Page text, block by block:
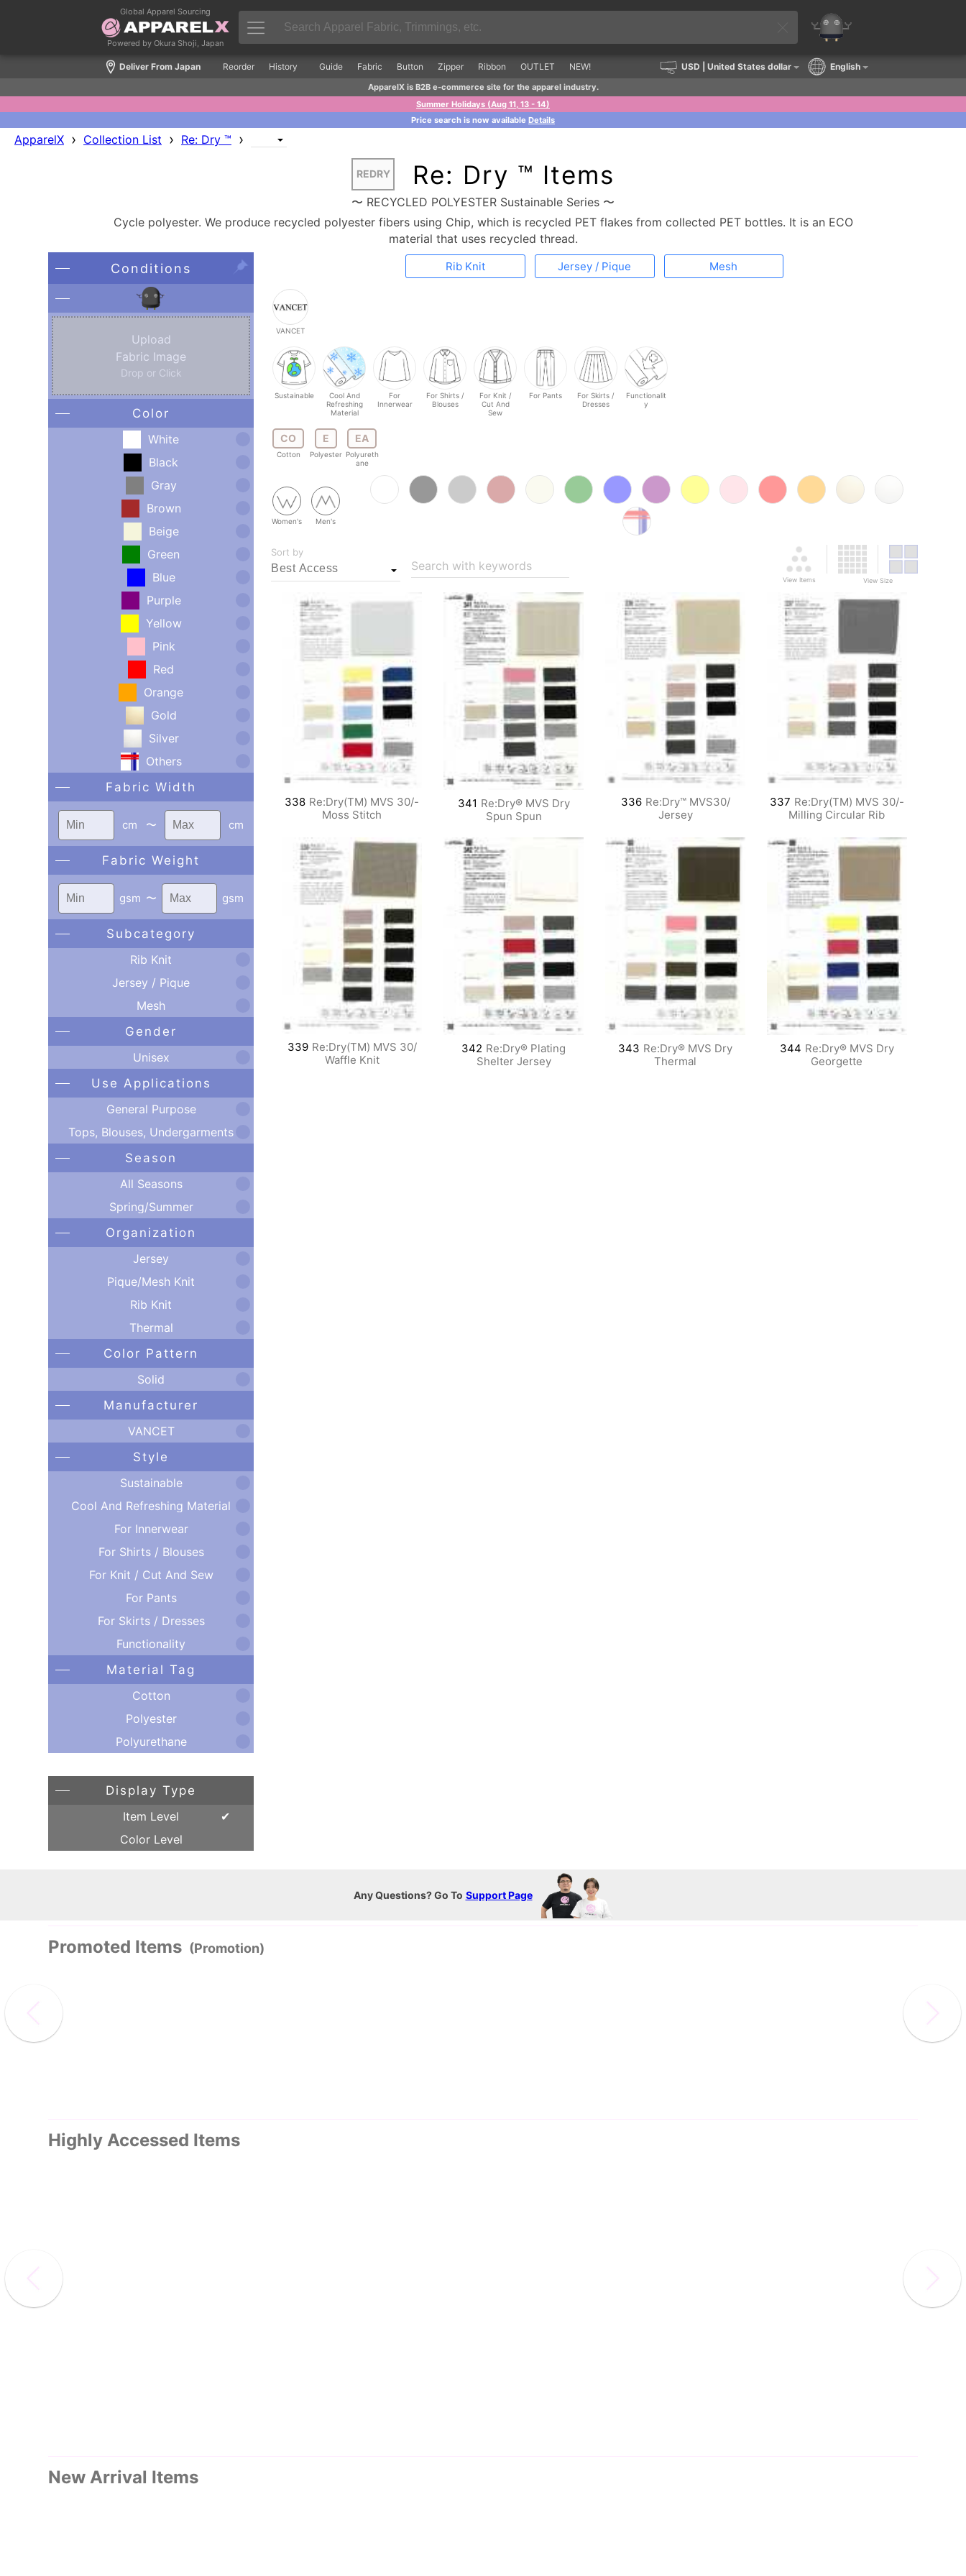
Global Apparel Sourcing
Powered by Okura Shoji, Japan
Deliver From Japan Reorder History Guide Fabric Button Zipper Ribbon OUTLET NEW! USD | United States dollar English
ApparelX is B2B e-commerce site for the apparel industry.
Summer Holidays (Aug 11, 13 - 14)
Price search is now available Details
ApparelX › Collection List › Re: Dry ™ ›
REDRY Re: Dry ™ Items
〜 RECYCLED POLYESTER Sustainable Series 〜
Cycle polyester. We produce recycled polyester fibers using Chip, which is recycled PET flakes from collected PET bottles. It is an ECO
material that uses recycled thread.
Conditions
Upload
Fabric Image
Drop or Click
Color
White
Black
Gray
Brown
Beige
Green
Blue
Purple
Yellow
Pink
Red
Orange
Gold
Silver
Others
Fabric Width
cm 〜 cm
Fabric Weight
gsm 〜 gsm
Subcategory
Rib Knit
Jersey / Pique
Mesh
Gender
Unisex
Use Applications
General Purpose
Tops, Blouses, Undergarments
Season
All Seasons
Spring/Summer
Organization
Jersey
Pique/Mesh Knit
Rib Knit
Thermal
Color Pattern
Solid
Manufacturer
VANCET
Style
Sustainable
Cool And Refreshing Material
For Innerwear
For Shirts / Blouses
For Knit / Cut And Sew
For Pants
For Skirts / Dresses
Functionality
Material Tag
Cotton
Polyester
Polyurethane
Display Type
Item Level
Color Level
Rib Knit Jersey / Pique Mesh
VANCET
Sustainable
Cool And
Refreshing
Material
For
Innerwear
For Shirts /
Blouses
For Knit /
Cut And
Sew
For Pants
For Skirts /
Dresses
Functionalit
y
CO
Cotton
E
Polyester
EA
Polyureth
ane
Women's Men's
Sort by
Search with keywords
View Items View Size
338 Re:Dry(TM) MVS 30/-
Moss Stitch
341 Re:Dry® MVS Dry
Spun Spun
336 Re:Dry™ MVS30/
Jersey
337 Re:Dry(TM) MVS 30/-
Milling Circular Rib
339 Re:Dry(TM) MVS 30/
Waffle Knit
342 Re:Dry® Plating
Shelter Jersey
343 Re:Dry® MVS Dry
Thermal
344 Re:Dry® MVS Dry
Georgette
Any Questions? Go To Support Page
Promoted Items (Promotion)
Highly Accessed Items
New Arrival Items